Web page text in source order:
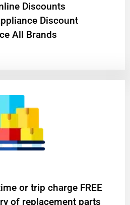
Discounts
Discount
All Brands
or trip charge FREE
of replacement parts